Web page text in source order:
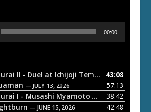
00:00
ETD 66: Samurai II - Duel at Ichijoji Temple — JULY 27,
43:08
— JULY 13, 2026
57:13
I - Musashi Myamoto — JUNE 29, 2026
38:42
— JUNE 15, 2026
42:48